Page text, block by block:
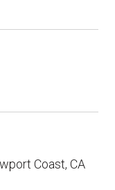
Coast, CA